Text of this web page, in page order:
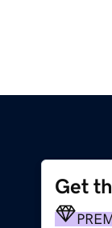
Get